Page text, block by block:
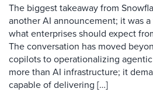
The biggest takeaway from
another AI announcement; it was
what enterprises should expect
The conversation has moved
copilots to operationalizing
more than AI infrastructure; it
capable of delivering […]